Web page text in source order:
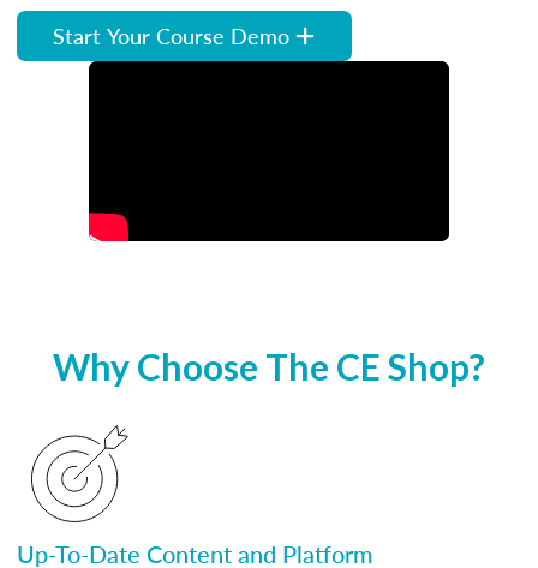
Start Your Course Demo
Why Choose The CE Shop?
Up-To-Date Content and Platform